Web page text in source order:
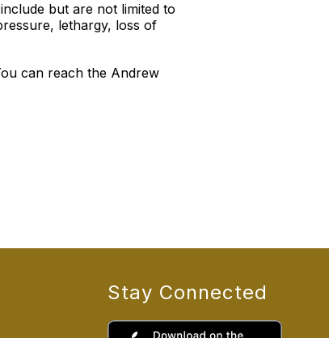
but are not limited to
lethargy, loss of
can reach the Andrew
Stay Connected